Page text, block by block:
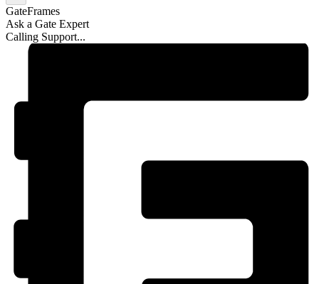
GateFrames
Ask a Gate Expert
Calling Support...